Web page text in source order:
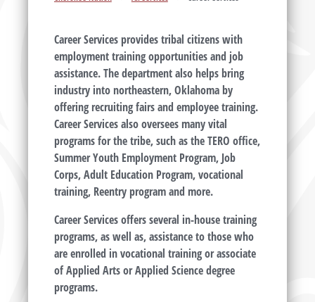
Career Services provides tribal citizens with
employment training opportunities and job
assistance. The department also helps bring
industry into northeastern, Oklahoma by
offering recruiting fairs and employee training.
Career Services also oversees many vital
programs for the tribe, such as the TERO office,
Summer Youth Employment Program, Job
Corps, Adult Education Program, vocational
training, Reentry program and more.
Career Services offers several in-house training
programs, as well as, assistance to those who
are enrolled in vocational training or associate
of Applied Arts or Applied Science degree
programs.